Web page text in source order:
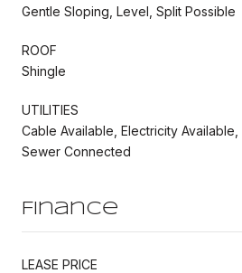
Gentle Sloping, Level, Split Possible
ROOF
Shingle
UTILITIES
Cable Available, Electricity Available,
Sewer Connected
Finance
LEASE PRICE